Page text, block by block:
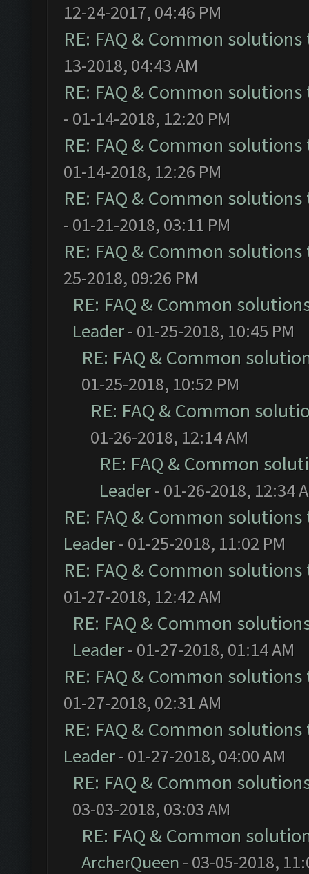
12-24-2017, 04:46 PM
RE: FAQ & Common
13-2018, 04:43 AM
RE: FAQ & Common
- 01-14-2018, 12:20 PM
RE: FAQ & Common
01-14-2018, 12:26 PM
RE: FAQ & Common
- 01-21-2018, 03:11 PM
RE: FAQ & Common
25-2018, 09:26 PM
RE: FAQ & Common
Leader- 01-25-2018, 10:45 PM
RE: FAQ & Common
01-25-2018, 10:52 PM
RE: FAQ & Common
01-26-2018, 12:14 AM
RE: FAQ & Common
Leader- 01-26-2018, 12:34
RE: FAQ & Common
Leader- 01-25-2018, 11:02 PM
RE: FAQ & Common
01-27-2018, 12:42 AM
RE: FAQ & Common
Leader- 01-27-2018, 01:14 AM
RE: FAQ & Common
01-27-2018, 02:31 AM
RE: FAQ & Common
Leader- 01-27-2018, 04:00 AM
RE: FAQ & Common
03-03-2018, 03:03 AM
RE: FAQ & Common
ArcherQueen - 03-05-2018,